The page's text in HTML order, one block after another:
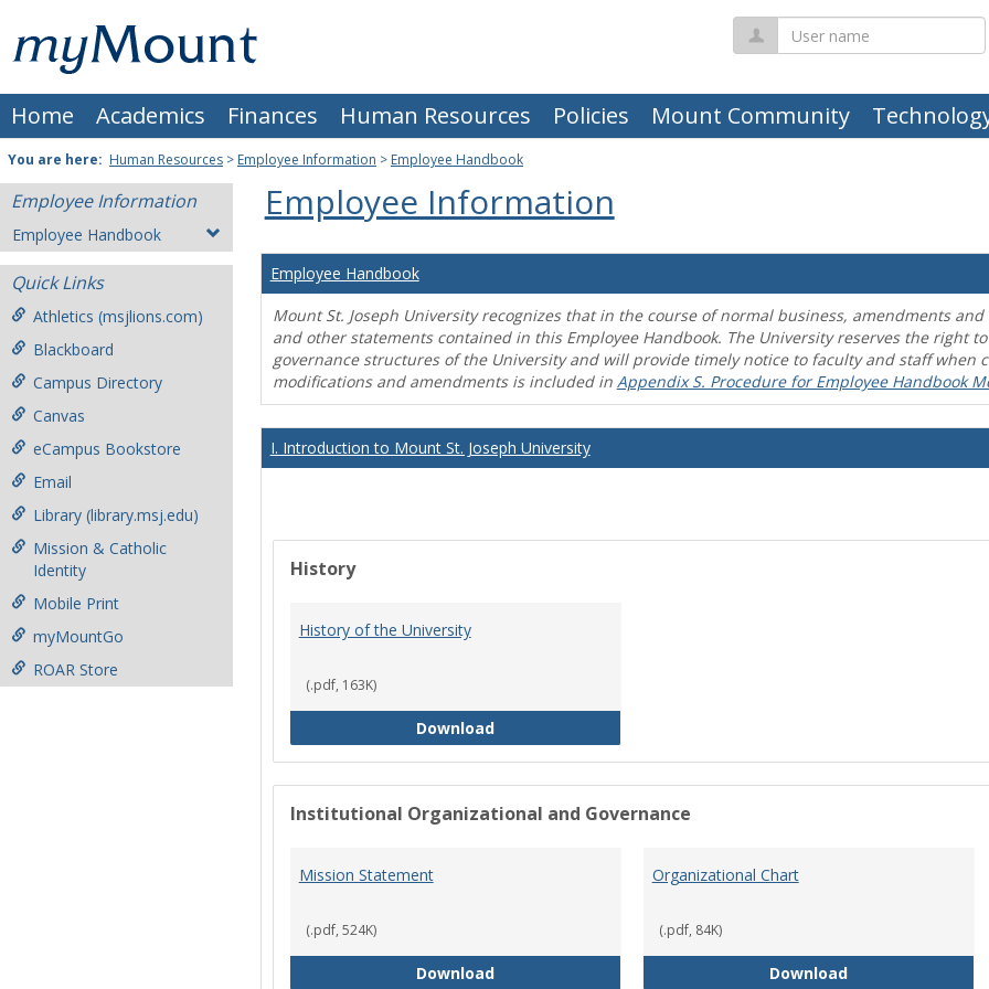
content
Mount
St.
Joseph
University
Home Academics Finances Human Resources Policies Mount Community
User
name
You are here: Human Resources > Employee Information > Employee Handbook
Employee Information
Employee Handbook
Quick Links
Athletics (msjlions.com)
Blackboard
Campus Directory
Canvas
eCampus Bookstore
Email
Library (library.msj.edu)
Mission & Catholic
Identity
Mobile Print
myMountGo
ROAR Store
Employee Information
Employee Handbook
Mount St. Joseph University recognizes that in the course of normal business, amendments
and other statements contained in this Employee Handbook. The University reserves the right
governance structures of the University and will provide timely notice to faculty and staff when
modifications and amendments is included in Appendix S. Procedure for Employee Handbook
I. Introduction to Mount St. Joseph University
History
History of the University
(.pdf, 163K)
DownloadHistory of the University
Institutional Organizational and Governance
Mission Statement
(.pdf, 524K)
DownloadMission Statement
Organizational Chart
(.pdf, 84K)
DownloadOrganizational